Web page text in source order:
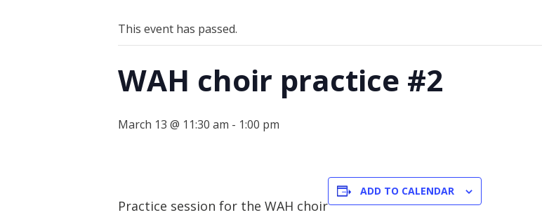
This event has passed.
WAH choir practice #2
March 13 @ 11:30 am - 1:00 pm
Practice session for the WAH choir
ADD TO CALENDAR